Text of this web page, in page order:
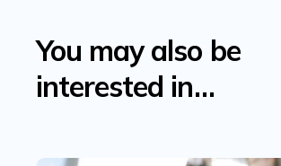
You may also be
interested in…